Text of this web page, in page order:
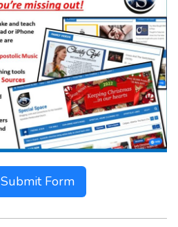
Submit Form